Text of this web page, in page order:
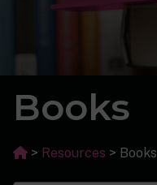
Books
> Resources > Books